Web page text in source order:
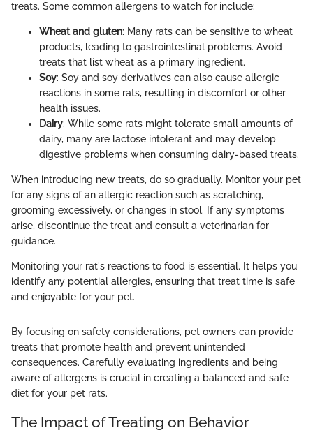
treats. Some common allergens to watch for include:
Wheat and gluten: Many rats can be sensitive to wheat
products, leading to gastrointestinal problems. Avoid
treats that list wheat as a primary ingredient.
Soy: Soy and soy derivatives can also cause allergic
reactions in some rats, resulting in discomfort or other
health issues.
Dairy: While some rats might tolerate small amounts of
dairy, many are lactose intolerant and may develop
digestive problems when consuming dairy-based treats.
When introducing new treats, do so gradually. Monitor your pet
for any signs of an allergic reaction such as scratching,
grooming excessively, or changes in stool. If any symptoms
arise, discontinue the treat and consult a veterinarian for
guidance.
Monitoring your rat's reactions to food is essential. It helps you
identify any potential allergies, ensuring that treat time is safe
and enjoyable for your pet.
By focusing on safety considerations, pet owners can provide
treats that promote health and prevent unintended
consequences. Carefully evaluating ingredients and being
aware of allergens is crucial in creating a balanced and safe
diet for your pet rats.
The Impact of Treating on Behavior